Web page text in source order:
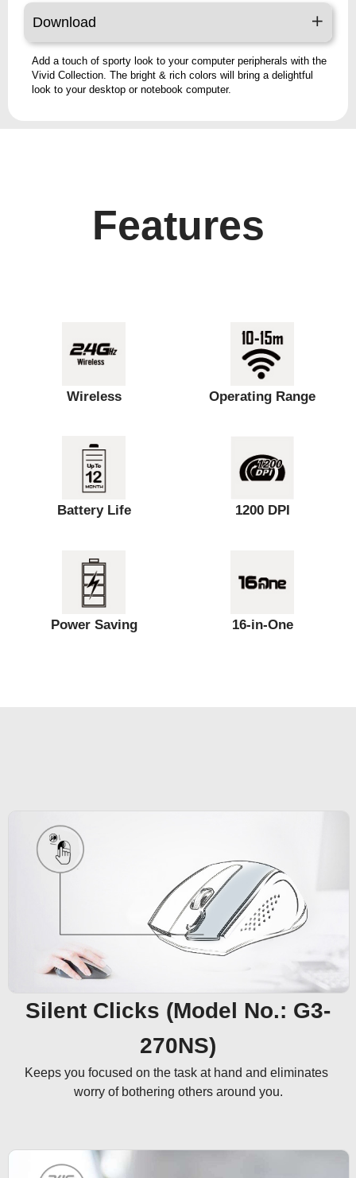
Download
Add a touch of sporty look to your computer peripherals with the
Vivid Collection. The bright & rich colors will bring a delightful
look to your desktop or notebook computer.
Features
Wireless Operating Range
Battery Life 1200 DPI
Power Saving 16-in-One
Silent Clicks (Model No.: G3-
270NS)
Keeps you focused on the task at hand and eliminates
worry of bothering others around you.